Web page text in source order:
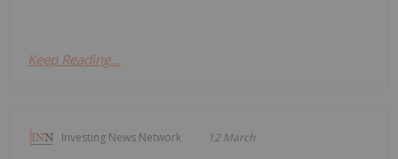
Keep Reading...
Investing News Network 12 March